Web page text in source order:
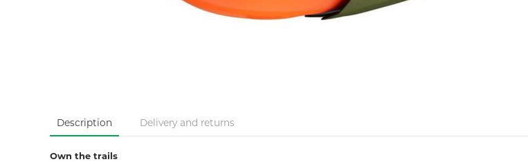
Description Delivery and returns
Own the trails